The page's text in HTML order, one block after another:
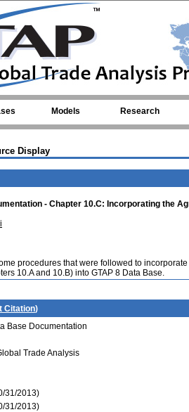
Models Research
Display
- Chapter 10.C: Incorporating the
procedures that were followed to
10.A and 10.B) into GTAP 8 Data Base.
Citation)
Base Documentation
Trade Analysis
31/2013)
31/2013)